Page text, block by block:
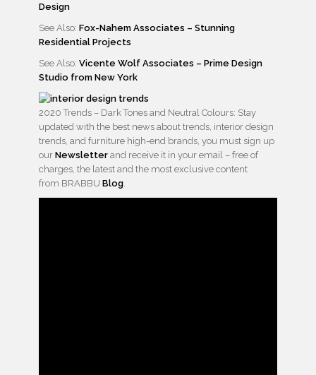
Design
See Also: Fox-Nahem Associates – Stunning
Residential Projects
See Also: Vicente Wolf Associates – Prime Design
Studio from New York
2020 Trends – Dark Tones and Neutral Colours: Stay
updated with the best news about trends, interior design
trends, and furniture high-end brands, you must sign up
our Newsletter and receive it in your email – free of
charges, the latest and the most exclusive content
from BRABBU Blog.